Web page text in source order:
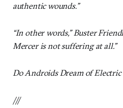
authentic wounds.”
“In other words,” Buster
Mercer is not suffering at all.”
Do Androids Dream of Electric
///